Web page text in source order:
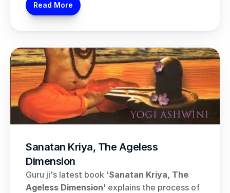
Read More
Sanatan Kriya, The Ageless
Dimension
Guru ji's latest book 'Sanatan Kriya, The
Ageless Dimension' explains the process of